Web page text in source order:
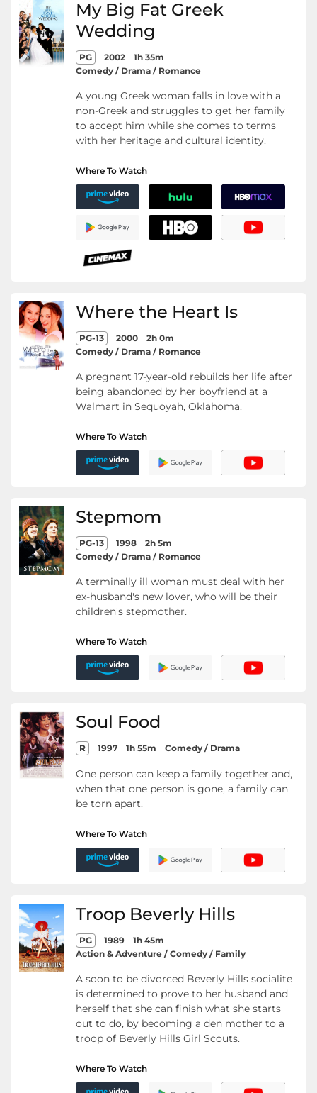
My Big Fat Greek
Wedding
PG 2002
1h 35m
Comedy / Drama / Romance
A young Greek woman falls in love with a
non-Greek and struggles to get her family
to accept him while she comes to terms
with her heritage and cultural identity.
Where To Watch
Where the Heart Is
PG-13 2000
2h 0m
Comedy / Drama / Romance
A pregnant 17-year-old rebuilds her life after
being abandoned by her boyfriend at a
Walmart in Sequoyah, Oklahoma.
Where To Watch
Stepmom
PG-13 1998
2h 5m
Comedy / Drama / Romance
A terminally ill woman must deal with her
ex-husband's new lover, who will be their
children's stepmother.
Where To Watch
Soul Food
R 1997 1h 55m Comedy / Drama
One person can keep a family together and,
when that one person is gone, a family can
be torn apart.
Where To Watch
Troop Beverly Hills
PG 1989
1h 45m
Action & Adventure / Comedy / Family
A soon to be divorced Beverly Hills socialite
is determined to prove to her husband and
herself that she can finish what she starts
out to do, by becoming a den mother to a
troop of Beverly Hills Girl Scouts.
Where To Watch